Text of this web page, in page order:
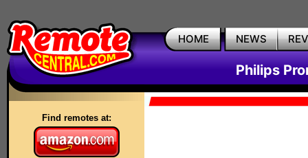
HOME NEWS
Philips
Find remotes at: